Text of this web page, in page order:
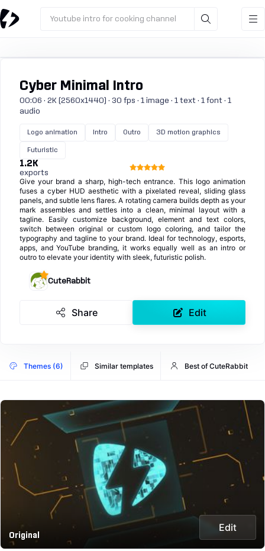
Youtube intro for cooking channel
Cyber Minimal Intro
00:06 · 2K (2560x1440) · 30 fps · 1 image · 1 text · 1 font · 1
audio
Logo animation Intro Outro 3D motion graphics
Futuristic
1.2K
exports
Give your brand a sharp, high-tech entrance. This logo animation
fuses a cyber HUD aesthetic with a pixelated reveal, sliding glass
panels, and subtle lens flares. A rotating camera builds depth as your
mark assembles and settles into a clean, minimal layout with a
tagline. Easily customize background, element and text colors,
switch between original or custom logo coloring, and tailor the
typography and tagline to your brand. Ideal for technology, esports,
apps, and YouTube branding, it works equally well as an intro or
outro to elevate your identity with sleek, futuristic polish.
CuteRabbit
Share Edit
Themes (6) Similar templates Best of CuteRabbit
Original
Edit